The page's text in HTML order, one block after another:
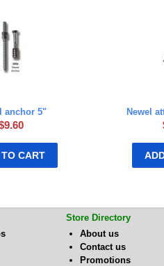
anchor 5"
9.60
CART
Newel
Store Directory
About us
Contact us
Promotions